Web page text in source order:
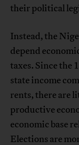
their political
Instead, the
depend
taxes. Since the
state income
rents, there are
productive
economic base
Elections are